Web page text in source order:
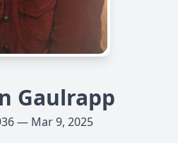
Gaulrapp
— Mar 9, 2025